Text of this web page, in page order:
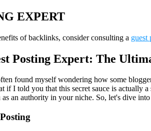
EXPERT
of backlinks, consider consulting a guest
Posting Expert: The
found myself wondering how some
if I told you that this secret sauce is actually
as an authority in your niche. So, let's dive